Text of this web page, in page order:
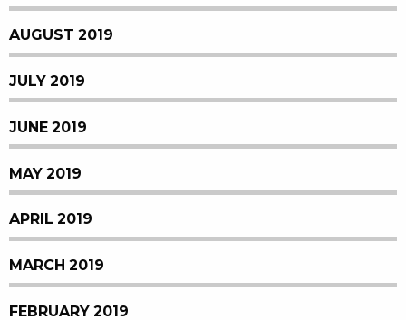
AUGUST 2019
JULY 2019
JUNE 2019
MAY 2019
APRIL 2019
MARCH 2019
FEBRUARY 2019